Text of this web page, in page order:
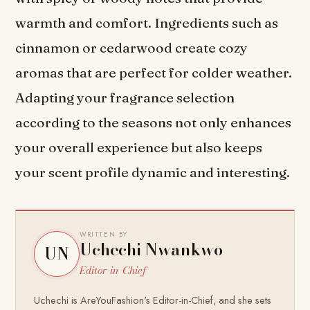
warmth and comfort. Ingredients such as
cinnamon or cedarwood create cozy
aromas that are perfect for colder weather.
Adapting your fragrance selection
according to the seasons not only enhances
your overall experience but also keeps
your scent profile dynamic and interesting.
UN
WRITTEN BY
Uchechi Nwankwo
Editor-in-Chief
Uchechi is AreYouFashion's Editor-in-Chief, and she sets